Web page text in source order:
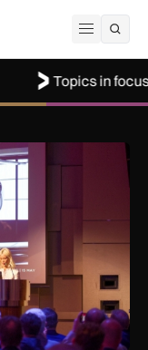
Open
in focus:
aircraft registry with